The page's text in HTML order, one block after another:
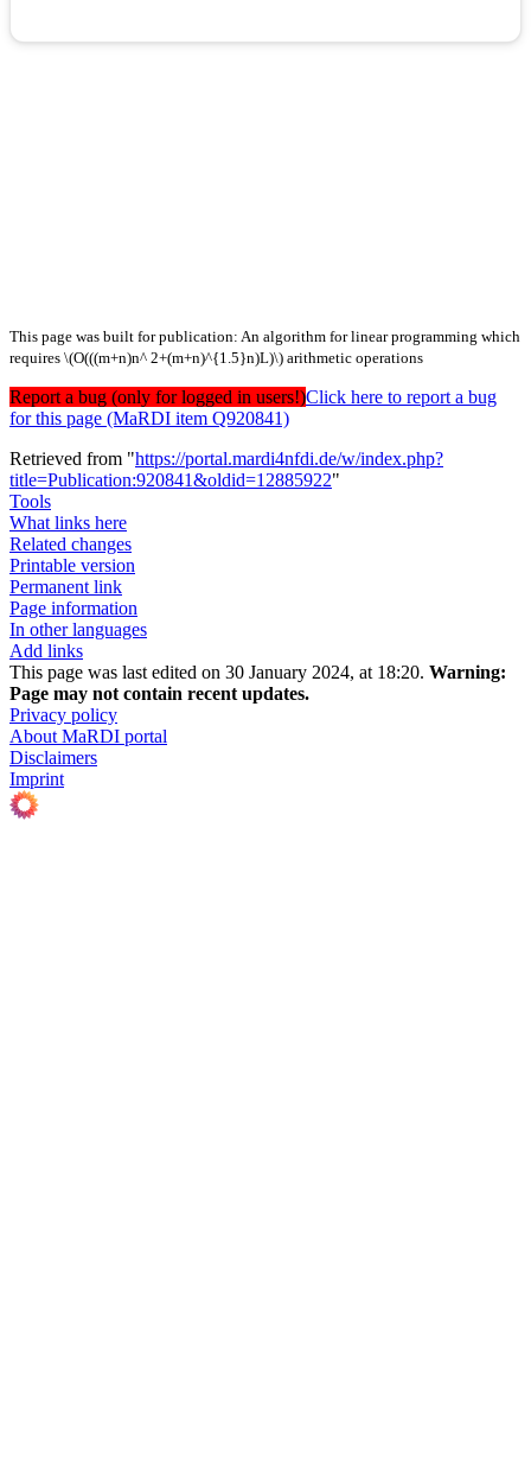
This page was built for publication: An algorithm for linear programming which
requires \(O(((m+n)n^ 2+(m+n)^{1.5}n)L)\) arithmetic operations
Report a bug (only for logged in users!)Click here to report a bug
for this page (MaRDI item Q920841)
Retrieved from "https://portal.mardi4nfdi.de/w/index.php?
title=Publication:920841&oldid=12885922"
Tools
What links here
Related changes
Printable version
Permanent link
Page information
In other languages
Add links
This page was last edited on 30 January 2024, at 18:20. Warning:
Page may not contain recent updates.
Privacy policy
About MaRDI portal
Disclaimers
Imprint